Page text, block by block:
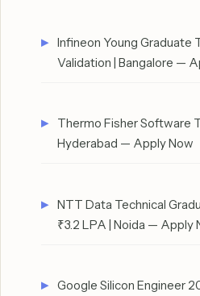
Infineon Young Graduate
Validation | Bangalore —
Thermo Fisher Software
Hyderabad — Apply Now
NTT Data Technical
₹3.2 LPA | Noida — Apply
Google Silicon Engineer